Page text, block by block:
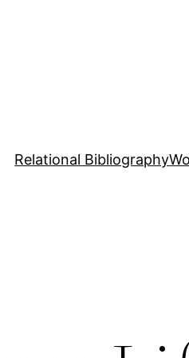
Relational Bibliography